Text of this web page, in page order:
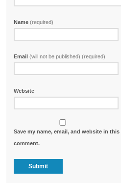
Name(required)
Email(will not be published) (required)
Website
Save my name, email, and website in
comment.